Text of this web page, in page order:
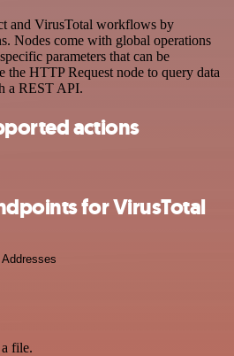
and VirusTotal workflows by
Nodes come with global operations
parameters that can be
the HTTP Request node to query data
a REST API.
actions
for VirusTotal
Addresses
file.